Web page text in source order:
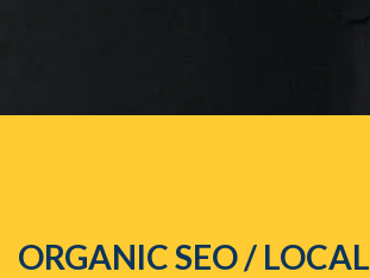
ORGANIC SEO / LOCAL